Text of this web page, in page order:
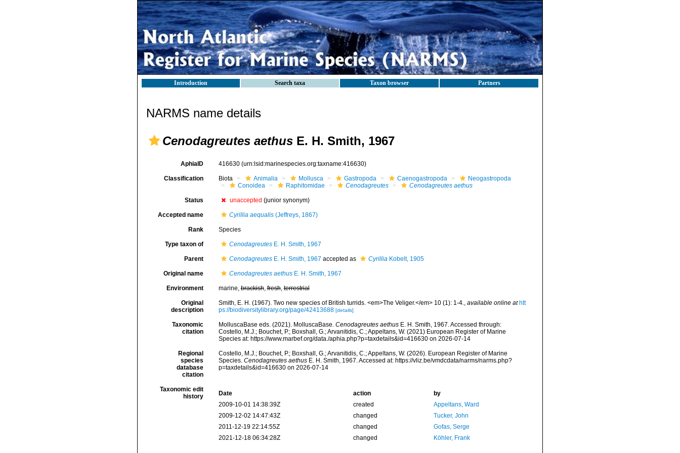
Introduction Search taxa Taxon browser Partners
NARMS name details
Cenodagreutes aethus E. H. Smith, 1967
AphiaID 416630 (urn:lsid:marinespecies.org:taxname:416630)
Classification Biota Animalia Mollusca Gastropoda Caenogastropoda
Neogastropoda
Conoidea
Raphitomidae Cenodagreutes Cenodagreutes aethus
Status unaccepted (junior synonym)
Accepted name Cyrillia aequalis(Jeffreys, 1867)
Rank Species
Type taxon of CenodagreutesE. H. Smith, 1967
Parent CenodagreutesE. H. Smith, 1967 accepted as CyrilliaKobelt, 1905
Original name Cenodagreutes aethusE. H. Smith, 1967
Environment marine,brackish,fresh,terrestrial
Original
description
Smith, E. H. (1967). Two new species of British turrids. <em>The Veliger.</em> 10 (1): 1-4., available online at htt
ps://biodiversitylibrary.org/page/42413688 [details]
Taxonomic
citation
MolluscaBase eds. (2021). MolluscaBase. Cenodagreutes aethusE. H. Smith, 1967. Accessed through:
Costello, M.J.; Bouchet, P.; Boxshall, G.; Arvanitidis, C.; Appeltans, W. (2021) European Register of Marine
Species at: https://www.marbef.org/data./aphia.php?p=taxdetails&id=416630 on 2026-07-14
Regional
species
database
citation
Costello, M.J.; Bouchet, P.; Boxshall, G.; Arvanitidis, C.; Appeltans, W. (2026). European Register of Marine
Species. Cenodagreutes aethusE. H. Smith, 1967. Accessed at: https://vliz.be/vmdcdata/narms/narms.php?
p=taxdetails&id=416630 on 2026-07-14
Taxonomic edit
history
Date action
by
2009-10-01 14:38:39Z
created
Appeltans, Ward
2009-12-02 14:47:43Z
changed
Tucker, John
2011-12-19 22:14:55Z
changed
Gofas, Serge
2021-12-18 06:34:28Z
changed Köhler, Frank